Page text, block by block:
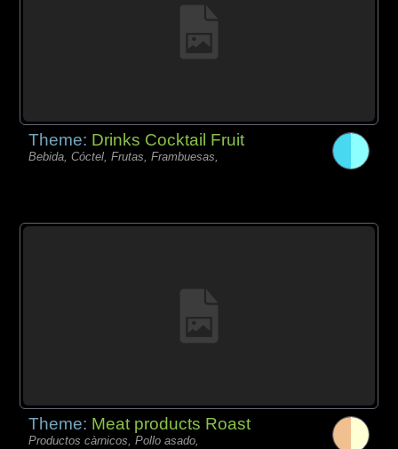
Theme: Drinks Cocktail Fruit
Bebida, Cóctel, Frutas, Frambuesas,
Theme: Meat products Roast
Productos càrnicos, Pollo asado,